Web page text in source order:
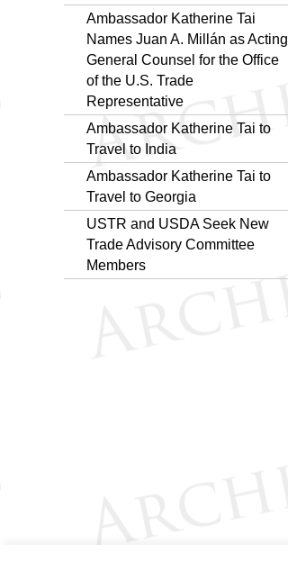
Ambassador Katherine Tai
Names Juan A. Millán as Acting
General Counsel for the Office
of the U.S. Trade
Representative
Ambassador Katherine Tai to
Travel to India
Ambassador Katherine Tai to
Travel to Georgia
USTR and USDA Seek New
Trade Advisory Committee
Members